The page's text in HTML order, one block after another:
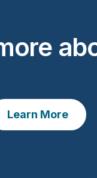
Learn More